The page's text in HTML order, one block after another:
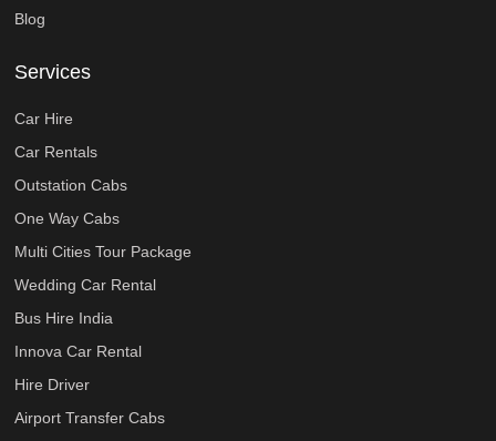
Blog
Services
Car Hire
Car Rentals
Outstation Cabs
One Way Cabs
Multi Cities Tour Package
Wedding Car Rental
Bus Hire India
Innova Car Rental
Hire Driver
Airport Transfer Cabs